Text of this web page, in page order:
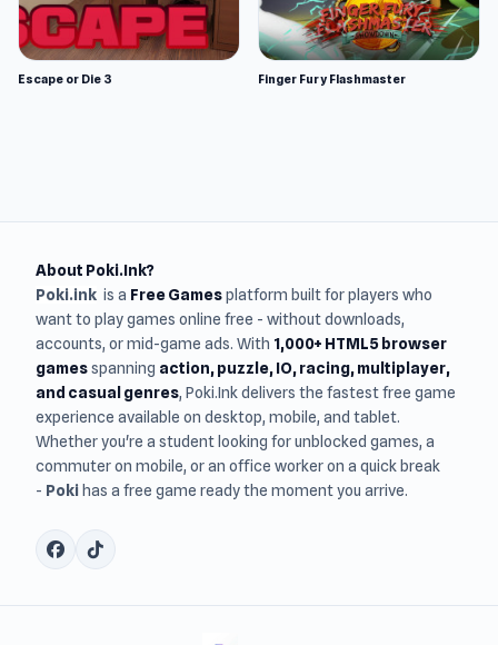
Escape or Die 3 Finger Fury Flashmaster
About Poki.Ink?
Poki.ink is a Free Gamesplatform built for players who
want to play games online free - without downloads,
accounts, or mid-game ads. With 1,000+ HTML5 browser
gamesspanning action, puzzle, IO, racing, multiplayer,
and casual genres, Poki.Ink delivers the fastest free game
experience available on desktop, mobile, and tablet.
Whether you're a student looking for unblocked games, a
commuter on mobile, or an office worker on a quick break
- Poki has a free game ready the moment you arrive.